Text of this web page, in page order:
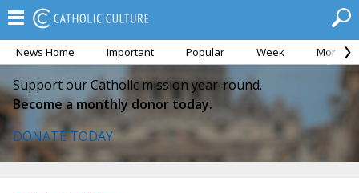
News Home Important Popular Week Month
Support our Catholic mission year-round.
Become a monthly donor today.
DONATE TODAY